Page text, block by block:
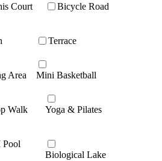
Court Bicycle Road
Terrace
Area
Mini Basketball
Walk Yoga & Pilates
Biological Lake